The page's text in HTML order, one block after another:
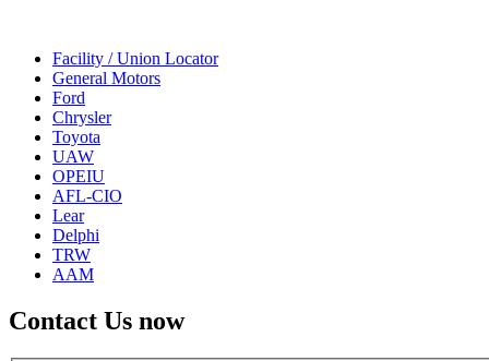
Facility / Union Locator
General Motors
Ford
Chrysler
Toyota
UAW
OPEIU
AFL-CIO
Lear
Delphi
TRW
AAM
Contact Us now